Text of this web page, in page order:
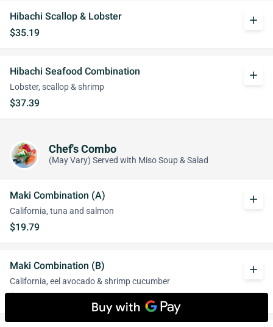
Hibachi Scallop & Lobster
$35.19
add
Hibachi Seafood Combination
Lobster, scallop & shrimp
$37.39
add
Chef's Combo
(May Vary) Served with Miso Soup & Salad
Maki Combination (A)
California, tuna and salmon
$19.79
add
Maki Combination (B)
California, eel avocado & shrimp cucumber
add